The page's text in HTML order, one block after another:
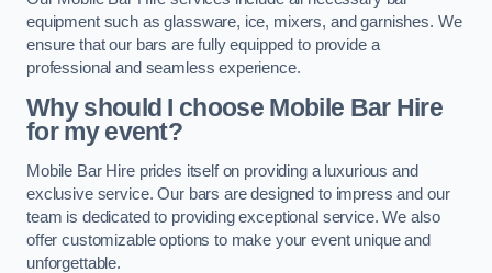
equipment such as glassware, ice, mixers, and garnishes. We
ensure that our bars are fully equipped to provide a
professional and seamless experience.
Why should I choose Mobile Bar Hire
for my event?
Mobile Bar Hire prides itself on providing a luxurious and
exclusive service. Our bars are designed to impress and our
team is dedicated to providing exceptional service. We also
offer customizable options to make your event unique and
unforgettable.